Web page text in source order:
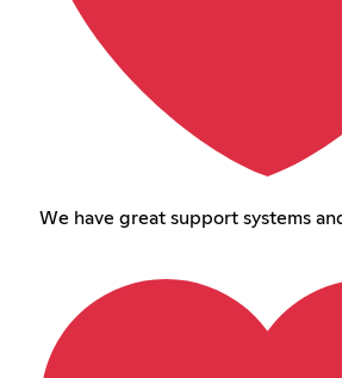
We have great support systems